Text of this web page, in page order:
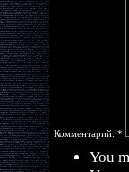
Комментарий: *
You